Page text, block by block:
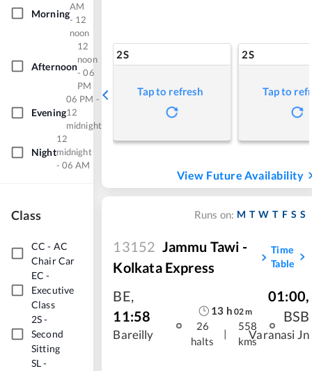
Morning
AM
- 12
noon
Afternoon
12
noon
- 06
PM
Evening
06 PM -
12
midnight
Night
12
midnight
- 06 AM
Class
CC - AC
Chair Car
EC -
Executive
Class
2S-
Second
Sitting
SL-
2S
Tap to refresh
2S
Tap to
View Future Availability
Runs on: M T W T F S S
13152 Jammu Tawi -
Kolkata Express
Time
Table
BE,
11:58
Bareilly
13 h 02m
26
halts
|
558
kms
01:00,
BSB
Varanasi Jn